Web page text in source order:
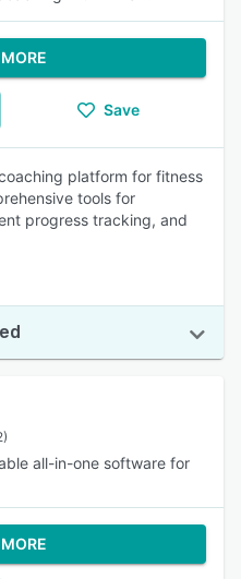
Save
platform for fitness
tools for
progress tracking, and
all-in-one software for